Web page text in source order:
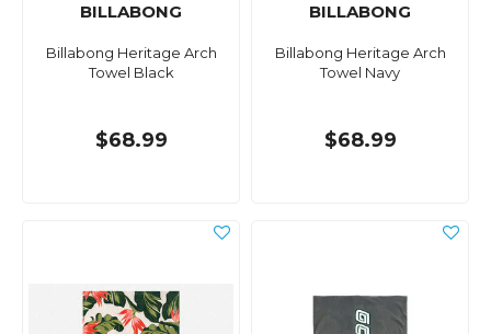
BILLABONG
Billabong Heritage Arch
Towel Black
$68.99
BILLABONG
Billabong Heritage Arch
Towel Navy
$68.99